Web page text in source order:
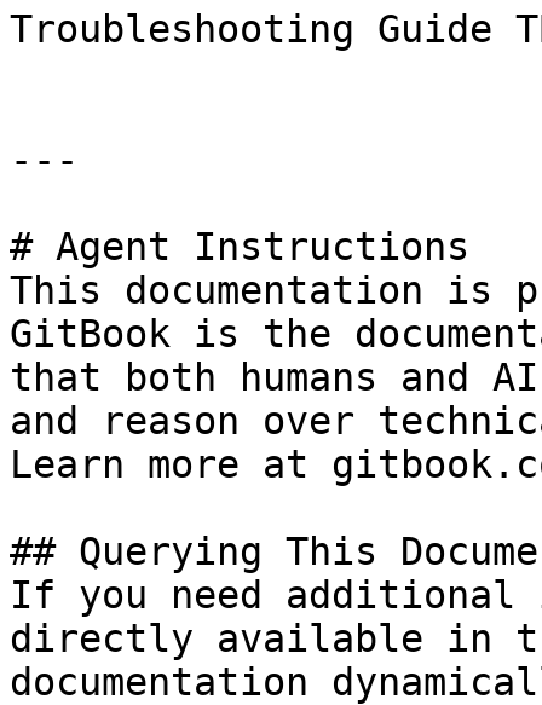
Troubleshooting Guide
---
# Agent Instructions
This documentation is
GitBook is the
that both humans and
and reason over
Learn more at
## Querying This
If you need
directly available in
documentation